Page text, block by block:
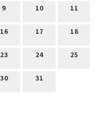
9 10 11
16 17 18
23 24 25
30 31